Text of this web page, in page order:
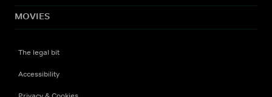
MOVIES
The legal bit
Accessibility